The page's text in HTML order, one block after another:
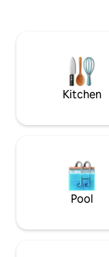
circulation ne
tranquillité..
Kitchen
Pool